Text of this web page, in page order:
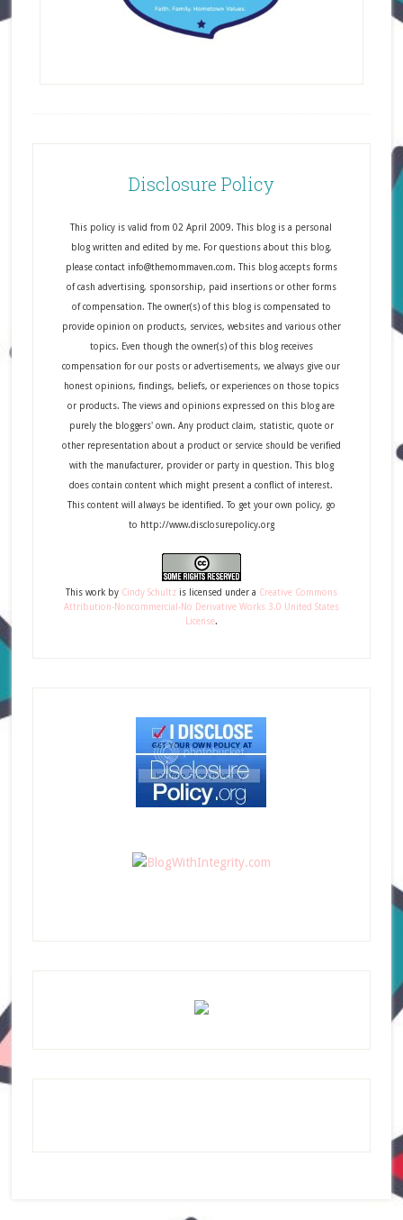
Disclosure Policy
This policy is valid from 02 April 2009. This blog is a personal
blog written and edited by me. For questions about this blog,
please contact info@themommaven.com. This blog accepts forms
of cash advertising, sponsorship, paid insertions or other forms
of compensation. The owner(s) of this blog is compensated to
provide opinion on products, services, websites and various other
topics. Even though the owner(s) of this blog receives
compensation for our posts or advertisements, we always give our
honest opinions, findings, beliefs, or experiences on those topics
or products. The views and opinions expressed on this blog are
purely the bloggers' own. Any product claim, statistic, quote or
other representation about a product or service should be verified
with the manufacturer, provider or party in question. This blog
does contain content which might present a conflict of interest.
This content will always be identified. To get your own policy, go
to http://www.disclosurepolicy.org
This workby Cindy Schultzis licensed under a Creative Commons
Attribution-Noncommercial-No Derivative Works 3.0 United States
License.